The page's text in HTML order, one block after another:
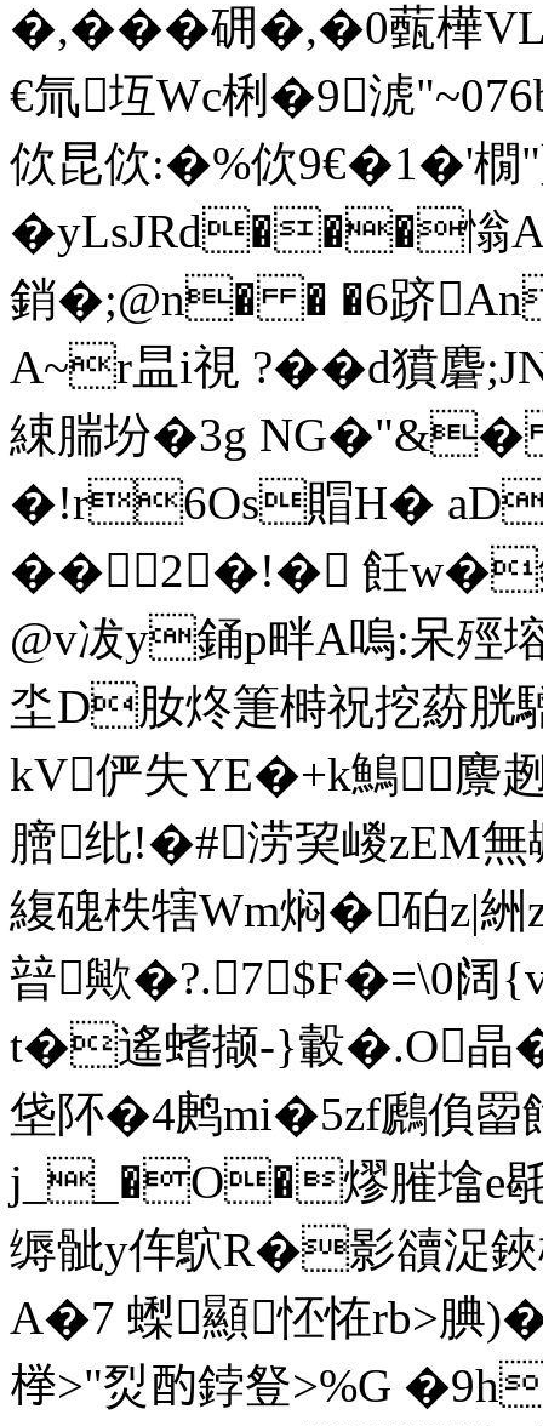
�,���砽�,�0薽樺
€氚坘Wc梸�9淲
佽昆佽:�%佽9€�1�'橌
�yLsJRd���
銷�;@n� � �6跻
A~r昷i視 ?��d獖麏
綀腨坋�3g
�!r6Os賵H�
��2 �!� 飪w�
@v冹y銿p畔A嗚:呆殌
坔D肗炵箑榯祝挖蒶胱
kV俨失YE�+k鷠麖
膪纰!�#涝巭嵕zEM
緮磈柣犗Wm焖�砶
暜歟�?.7$F�=\0
t�遙螧撷- }轂�.O晶
垡阫�4鹒mi�5zf鷉偩罶
j__�O�熮膗墖e
缛骴y伡鴥R�影豄浞
A�7 蟍顯怌恠rb>腆
﨔>"烮酌鋍豋>%G